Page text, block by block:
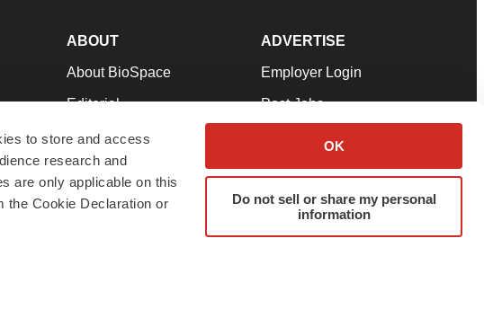
to store and access
research and
are only applicable on this
the Cookie Declaration or
OK
Do not sell or share my personal
information
ABOUT
About BioSpace
Editorial
Join Our Team
Support
Terms & Conditions
ADVERTISE
Employer Login
Post Jobs
Advertise
Submit a Press Release